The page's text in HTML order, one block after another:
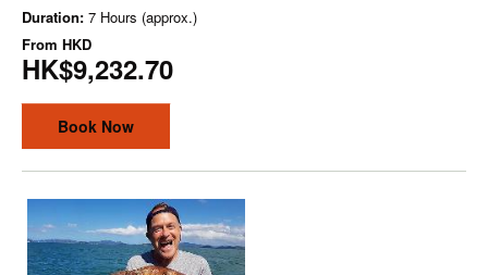
Duration: 7 Hours (approx.)
From HKD
HK$9,232.70
Book Now